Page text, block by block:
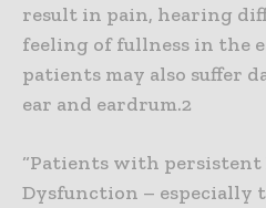
result in pain, hearing
feeling of fullness in the
patients may also suffer
ear and eardrum.2
“Patients with persistent
Dysfunction – especially